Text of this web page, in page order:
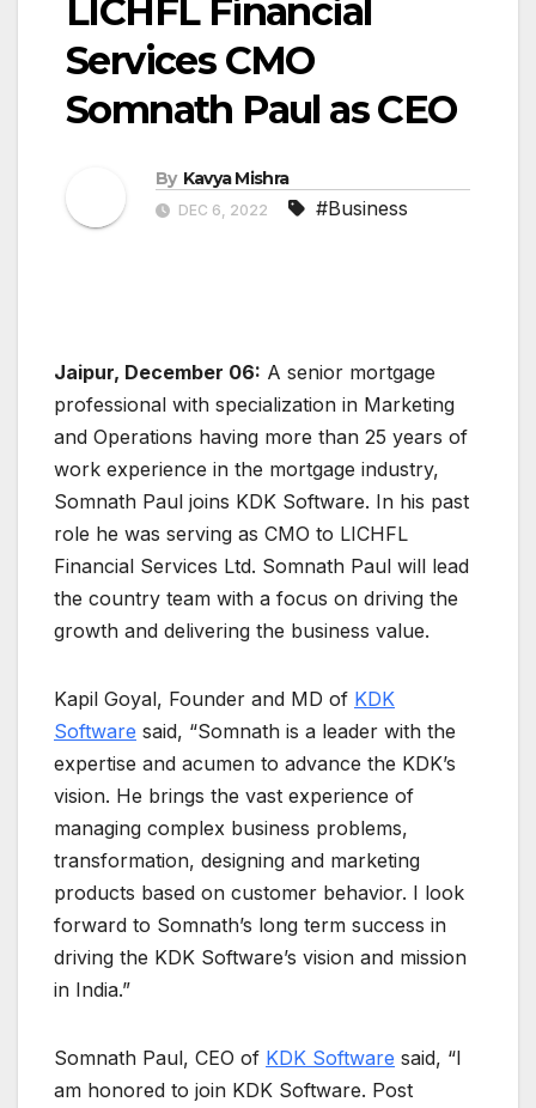
LICHFL Financial
Services CMO
Somnath Paul as CEO
By Kavya Mishra
DEC 6, 2022 #Business
Jaipur, December 06: A senior mortgage
professional with specialization in Marketing
and Operations having more than 25 years of
work experience in the mortgage industry,
Somnath Paul joins KDK Software. In his past
role he was serving as CMO to LICHFL
Financial Services Ltd. Somnath Paul will lead
the country team with a focus on driving the
growth and delivering the business value.
Kapil Goyal, Founder and MD of KDK
Software said, “Somnath is a leader with the
expertise and acumen to advance the KDK’s
vision. He brings the vast experience of
managing complex business problems,
transformation, designing and marketing
products based on customer behavior. I look
forward to Somnath’s long term success in
driving the KDK Software’s vision and mission
in India.”
Somnath Paul, CEO of KDK Software said, “I
am honored to join KDK Software. Post